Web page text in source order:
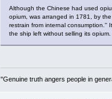
Although the Chinese had used
opium, was arranged in 1781, by
restrain from internal consumption.''
the ship left without selling its
"Genuine truth angers people in